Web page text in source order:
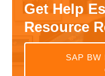
Get Help
Resource
SAP BW